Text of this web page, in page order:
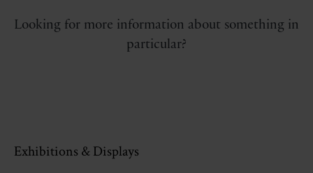
Looking for more information about something in
particular?
Exhibitions & Displays